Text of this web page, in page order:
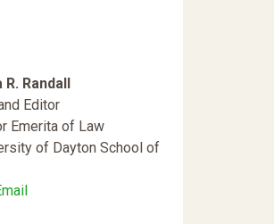
Randall
Editor
Emerita of Law
of Dayton School of